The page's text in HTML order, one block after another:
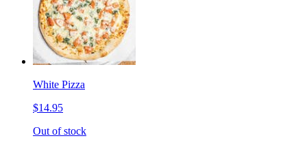
White Pizza
$14.95
Out of stock